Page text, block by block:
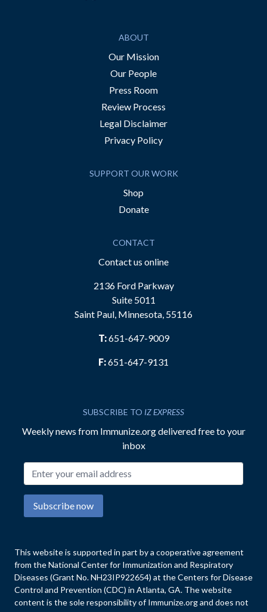
ABOUT
Our Mission
Our People
Press Room
Review Process
Legal Disclaimer
Privacy Policy
SUPPORT OUR WORK
Shop
Donate
CONTACT
Contact us online
2136 Ford Parkway
Suite 5011
Saint Paul, Minnesota, 55116
T:651-647-9009
F:651-647-9131
SUBSCRIBE TO IZ EXPRESS
Weekly news from Immunize.org delivered free to your
inbox
Subscribe now
This website is supported in part by a cooperative agreement
from the National Center for Immunization and Respiratory
Diseases (Grant No. NH23IP922654) at the Centers for Disease
Control and Prevention (CDC) in Atlanta, GA. The website
content is the sole responsibility of Immunize.org and does not